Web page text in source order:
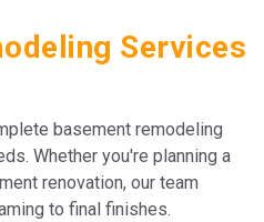
Services
basement remodeling
Whether you're planning a
renovation, our team
to final finishes.